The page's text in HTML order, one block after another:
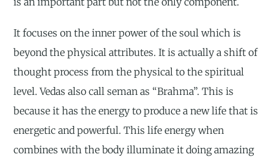
It focuses on the inner power of the soul which is
beyond the physical attributes. It is actually a shift of
thought process from the physical to the spiritual
level. Vedas also call seman as “Brahma”. This is
because it has the energy to produce a new life that is
energetic and powerful. This life energy when
combines with the body illuminate it doing amazing